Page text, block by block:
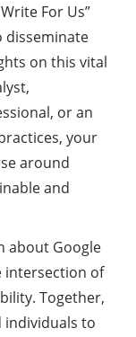
For Us”
disseminate
on this vital
or an
your
around
and
about Google
intersection of
Together,
individuals to